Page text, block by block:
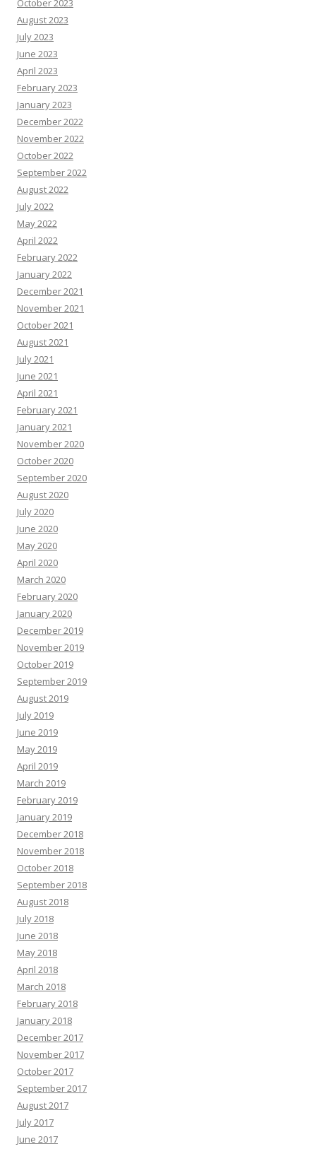
October 2023
August 2023
July 2023
June 2023
April 2023
February 2023
January 2023
December 2022
November 2022
October 2022
September 2022
August 2022
July 2022
May 2022
April 2022
February 2022
January 2022
December 2021
November 2021
October 2021
August 2021
July 2021
June 2021
April 2021
February 2021
January 2021
November 2020
October 2020
September 2020
August 2020
July 2020
June 2020
May 2020
April 2020
March 2020
February 2020
January 2020
December 2019
November 2019
October 2019
September 2019
August 2019
July 2019
June 2019
May 2019
April 2019
March 2019
February 2019
January 2019
December 2018
November 2018
October 2018
September 2018
August 2018
July 2018
June 2018
May 2018
April 2018
March 2018
February 2018
January 2018
December 2017
November 2017
October 2017
September 2017
August 2017
July 2017
June 2017